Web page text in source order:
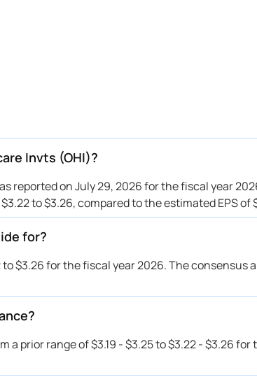
Invts (OHI)?
reported on July 29, 2026 for the fiscal year
to $3.26, compared to the estimated EPS of
for?
$3.26 for the fiscal year 2026. The consensus
prior range of $3.19 - $3.25 to $3.22 - $3.26 for